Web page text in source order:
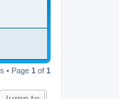
• Page 1 of 1